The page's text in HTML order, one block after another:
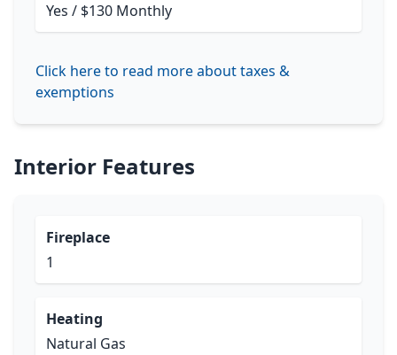
Yes / $130 Monthly
Click here to read more about taxes &
exemptions
Interior Features
Fireplace
1
Heating
Natural Gas